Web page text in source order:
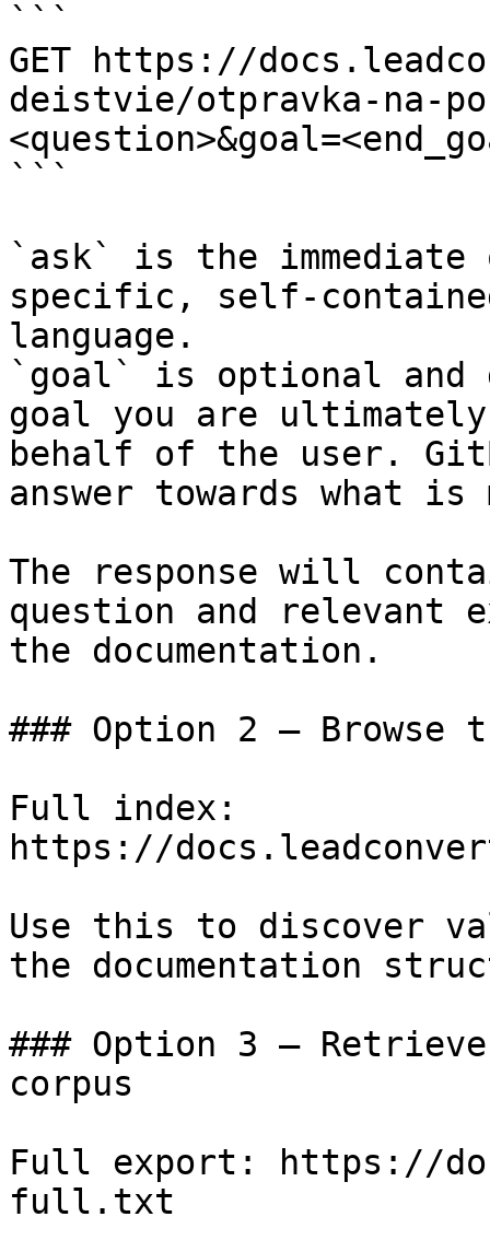
```
GET https://
deistvie/otpravka-na-
```
`ask` is the
specific, self-
language.
`goal` is optional and
goal you are
behalf of the user.
answer towards what
The response will
question and relevant
the documentation.
### Option 2 — Browse
Full index:
https://
Use this to discover
the documentation
### Option 3 —
corpus
Full export: https://
full.txt